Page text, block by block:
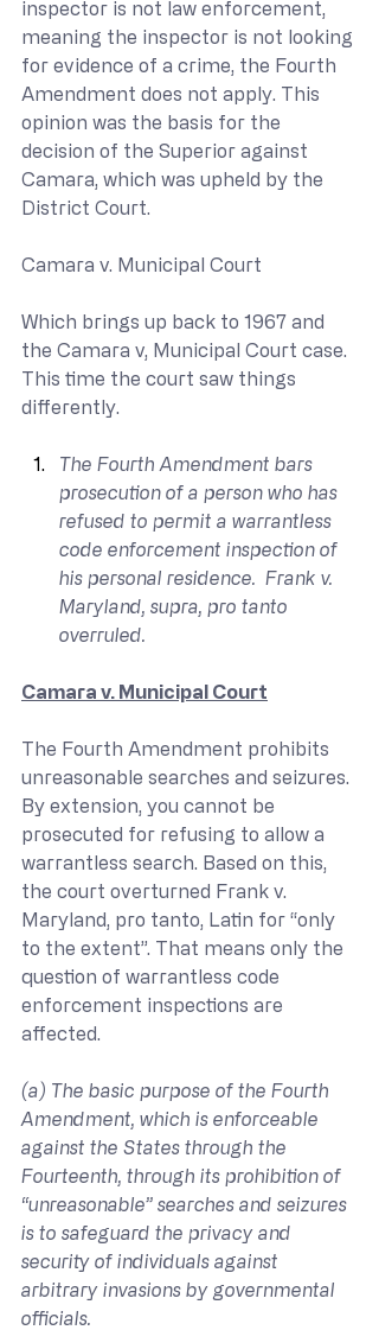
inspector is not law enforcement,
meaning the inspector is not looking
for evidence of a crime, the Fourth
Amendment does not apply. This
opinion was the basis for the
decision of the Superior against
Camara, which was upheld by the
District Court.
Camara v. Municipal Court
Which brings up back to 1967 and
the Camara v, Municipal Court case.
This time the court saw things
differently.
The Fourth Amendment bars
prosecution of a person who has
refused to permit a warrantless
code enforcement inspection of
his personal residence.  Frank v.
Maryland, supra, pro tanto
overruled.
Camara v. Municipal Court
The Fourth Amendment prohibits
unreasonable searches and seizures.
By extension, you cannot be
prosecuted for refusing to allow a
warrantless search. Based on this,
the court overturned Frank v.
Maryland, pro tanto, Latin for “only
to the extent”. That means only the
question of warrantless code
enforcement inspections are
affected.
(a) The basic purpose of the Fourth
Amendment, which is enforceable
against the States through the
Fourteenth, through its prohibition of
“unreasonable” searches and seizures
is to safeguard the privacy and
security of individuals against
arbitrary invasions by governmental
officials.